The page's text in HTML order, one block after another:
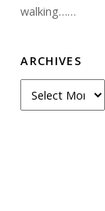
walking……
ARCHIVES
r